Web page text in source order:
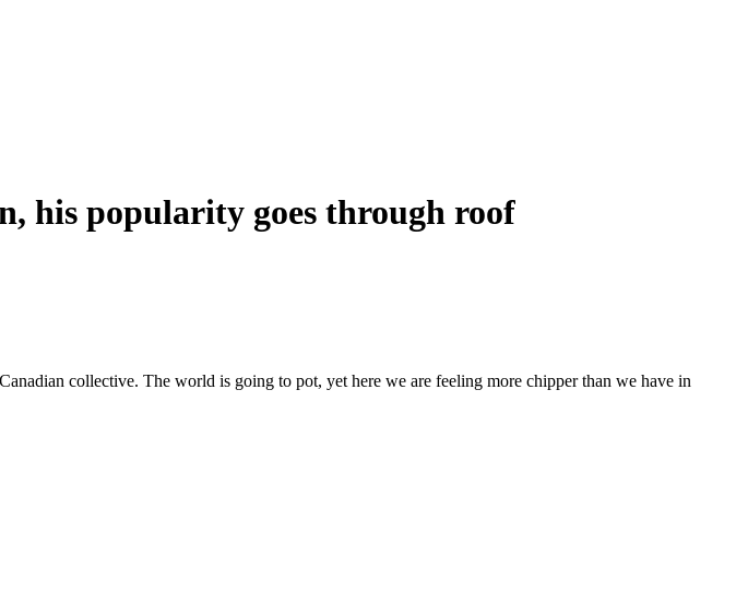
his popularity goes through roof
collective. The world is going to pot, yet here we are feeling more chipper than we have in